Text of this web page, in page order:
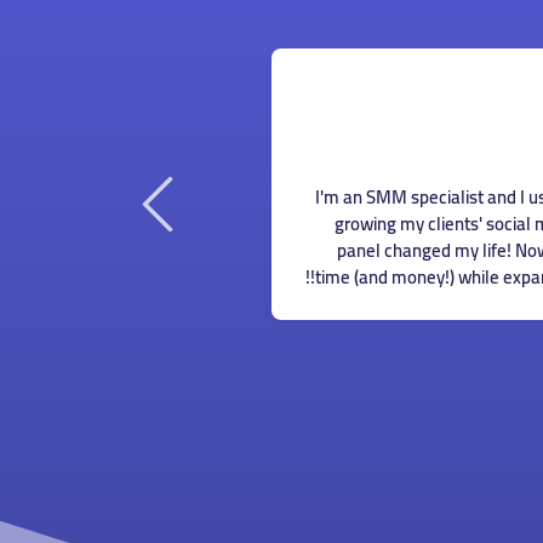
Maya Younan
my business online, I
beginner small business
Hiring someone to manage
could afford when I just
found this panel and
Now I don't have to